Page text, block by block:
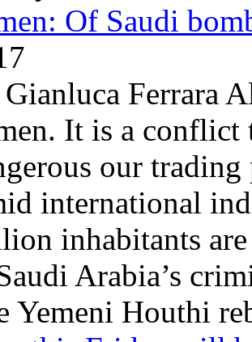
Of Saudi
Ferrara
It is a conflict
our
international
inhabitants
Arabia’s
Yemeni Houthi